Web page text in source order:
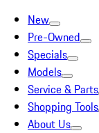
New
Pre-Owned
Specials
Models
Service & Parts
Shopping Tools
About Us